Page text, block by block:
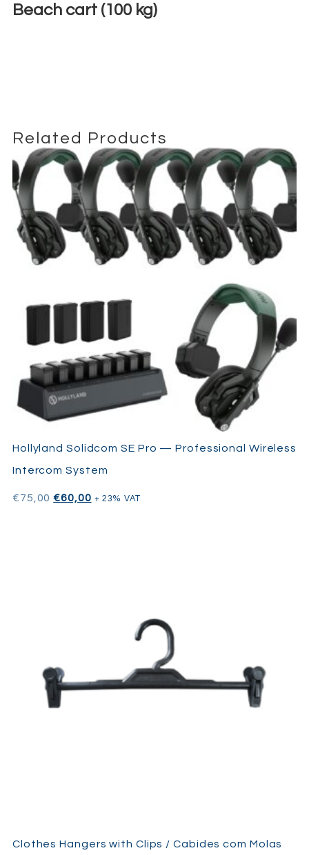
Beach cart (100 kg)
Related Products
Hollyland Solidcom SE Pro — Professional Wireless
Intercom System
€75,00 €60,00 + 23% VAT
Clothes Hangers with Clips / Cabides com Molas